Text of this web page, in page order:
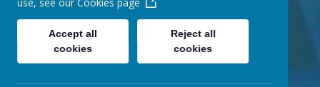
Little Lane, Middle Street,
Accept all
cookies
Reject all
cookies